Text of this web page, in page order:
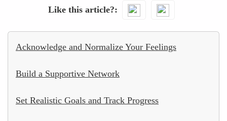
Like this article?
Acknowledge and Normalize Your Feelings
Build a Supportive Network
Set Realistic Goals and Track Progress